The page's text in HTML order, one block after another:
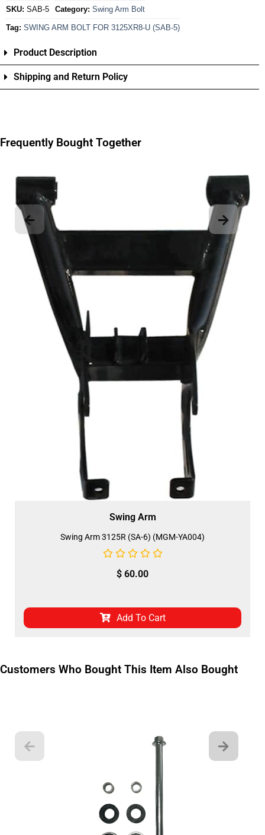
SKU: SAB-5 Category: Swing Arm Bolt
Tag: SWING ARM BOLT FOR 3125XR8-U (SAB-5)
Product Description
Shipping and Return Policy
Frequently Bought Together
Swing Arm
Swing Arm 3125R (SA-6) (MGM-YA004)
$ 60.00
Add To Cart
Customers Who Bought This Item Also Bought